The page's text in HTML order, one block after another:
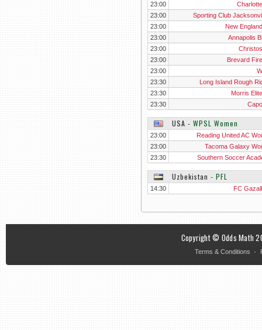
23:00
23:00
Sporting Club
23:00
New
23:00
Annapolis
23:00
23:00
Brevard
23:00
23:30
Long Island Rough
23:30
Morris
23:30
USA ‐ WPSL Women
23:00
Reading United AC
23:00
Tacoma Galaxy
23:30
Southern Soccer
Uzbekistan ‐ PFL
14:30 FC
Copyright © Odds Math
Terms & Conditions ·